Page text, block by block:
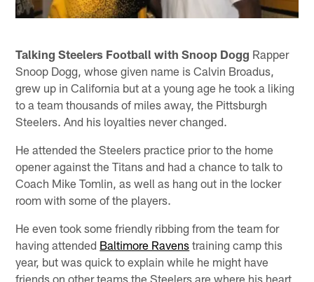
Talking Steelers Football with Snoop Dogg Rapper
Snoop Dogg, whose given name is Calvin Broadus,
grew up in California but at a young age he took a liking
to a team thousands of miles away, the Pittsburgh
Steelers. And his loyalties never changed.
He attended the Steelers practice prior to the home
opener against the Titans and had a chance to talk to
Coach Mike Tomlin, as well as hang out in the locker
room with some of the players.
He even took some friendly ribbing from the team for
having attended Baltimore Ravens training camp this
year, but was quick to explain while he might have
friends on other teams the Steelers are where his heart